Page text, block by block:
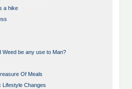
a hike
Weed be any use to Man?
Of Meals
Lifestyle Changes